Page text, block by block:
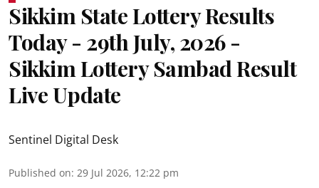
Sikkim State Lottery Results
Today - 29th July, 2026 -
Sikkim Lottery Sambad Result
Live Update
Sentinel Digital Desk
Published on: 29 Jul 2026, 12:22 pm